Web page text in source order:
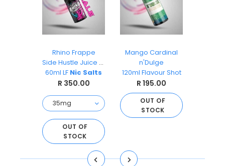
Rhino Frappe
Side Hustle Juice Co
60ml LF Nic Salts
R 350.00
OUT OF
STOCK
Mango Cardinal
n'Dulge
120ml Flavour Shot
R 195.00
OUT OF
STOCK